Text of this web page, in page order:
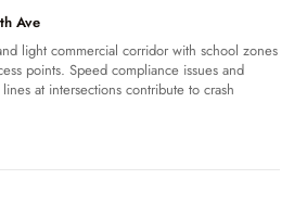
Ave
light commercial corridor with school zones
points. Speed compliance issues and
at intersections contribute to crash